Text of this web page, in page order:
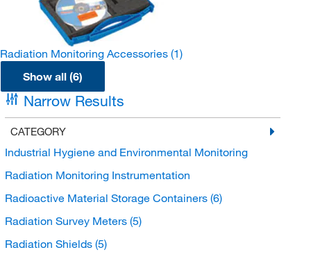
Radiation Monitoring Accessories (1)
Show all (6)
Narrow Results
CATEGORY
Industrial Hygiene and Environmental Monitoring
Radiation Monitoring Instrumentation
Radioactive Material Storage Containers (6)
Radiation Survey Meters (5)
Radiation Shields (5)